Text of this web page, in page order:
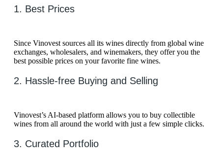
1. Best Prices
Since Vinovest sources all its wines directly from global wine
exchanges, wholesalers, and winemakers, they offer you the
best possible prices on your favorite fine wines.
2. Hassle-free Buying and Selling
Vinovest’s AI-based platform allows you to buy collectible
wines from all around the world with just a few simple clicks.
3. Curated Portfolio